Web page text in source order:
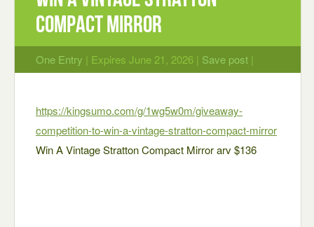
Compact Mirror
One Entry | Expires June 21, 2026 | Save post |
https://kingsumo.com/g/1wg5w0m/giveaway-
competition-to-win-a-vintage-stratton-compact-mirror
Win A Vintage Stratton Compact Mirror arv $136